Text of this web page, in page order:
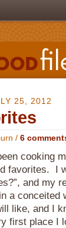
25, 2012
/ 6
cooking
favorites. I
and my
a
like, and I
first place I